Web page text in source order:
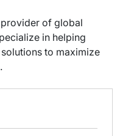
of global
in helping
to maximize